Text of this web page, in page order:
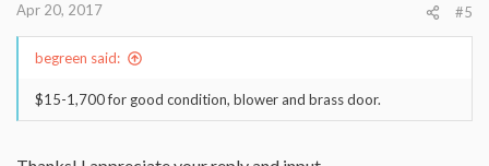
Apr 20, 2017 #5
begreen said:
$15-1,700 for good condition, blower and brass door.